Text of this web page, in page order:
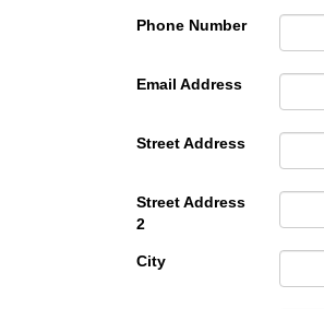
Phone Number
Email Address
Street Address
Street Address
2
City